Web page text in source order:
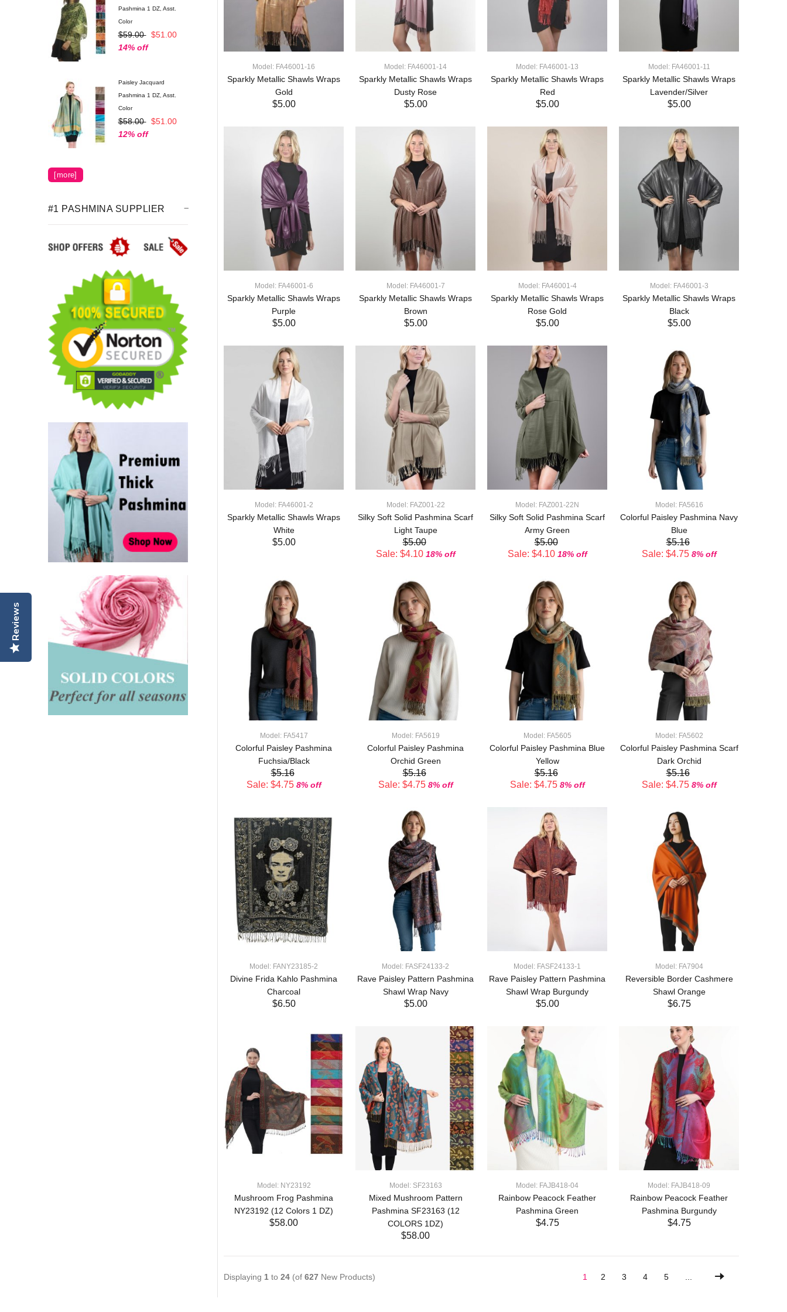
Model: FA46001-16
Sparkly Metallic Shawls Wraps
Gold
$5.00
ADD TO CART
Model: FA46001-14
Sparkly Metallic Shawls Wraps
Dusty Rose
$5.00
ADD TO CART
Model: FA46001-13
Sparkly Metallic Shawls Wraps
Red
$5.00
ADD TO CART
Model: FA46001-11
Sparkly Metallic Shawls Wraps
Lavender/Silver
$5.00
ADD TO CART
Model: FA46001-6
Sparkly Metallic Shawls Wraps
Purple
$5.00
ADD TO CART
Model: FA46001-7
Sparkly Metallic Shawls Wraps
Brown
$5.00
ADD TO CART
Model: FA46001-4
Sparkly Metallic Shawls Wraps
Rose Gold
$5.00
ADD TO CART
Model: FA46001-3
Sparkly Metallic Shawls Wraps
Black
$5.00
ADD TO CART
Model: FA46001-2
Sparkly Metallic Shawls Wraps
White
$5.00
Model: FAZ001-22
Silky Soft Solid Pashmina Scarf
Light Taupe
$5.00
Sale: $4.10 18% off
ADD TO CART
Model: FAZ001-22N
Silky Soft Solid Pashmina Scarf
Army Green
$5.00
Sale: $4.10 18% off
ADD TO CART
Model: FA5616
Colorful Paisley Pashmina Navy
Blue
$5.16
Sale: $4.75 8% off
ADD TO CART
Model: FA5417
Colorful Paisley Pashmina
Fuchsia/Black
$5.16
Sale: $4.75 8% off
Model: FA5619
Colorful Paisley Pashmina
Orchid Green
$5.16
Sale: $4.75 8% off
ADD TO CART
Model: FA5605
Colorful Paisley Pashmina Blue
Yellow
$5.16
Sale: $4.75 8% off
ADD TO CART
Model: FA5602
Colorful Paisley Pashmina Scarf
Dark Orchid
$5.16
Sale: $4.75 8% off
ADD TO CART
Model: FANY23185-2
Divine Frida Kahlo Pashmina
Charcoal
$6.50
Model: FASF24133-2
Rave Paisley Pattern Pashmina
Shawl Wrap Navy
$5.00
ADD TO CART
Model: FASF24133-1
Rave Paisley Pattern Pashmina
Shawl Wrap Burgundy
$5.00
ADD TO CART
Model: FA7904
Reversible Border Cashmere
Shawl Orange
$6.75
ADD TO CART
Model: NY23192
Mushroom Frog Pashmina
NY23192 (12 Colors 1 DZ)
$58.00
Model: SF23163
Mixed Mushroom Pattern
Pashmina SF23163 (12
COLORS 1DZ)
$58.00
Model: FAJB418-04
Rainbow Peacock Feather
Pashmina Green
$4.75
Model: FAJB418-09
Rainbow Peacock Feather
Pashmina Burgundy
$4.75
Displaying 1 to 24 (of 627 New Products) 1 2 3 4 5
Pashmina 1 DZ, Asst.
Color
$59.00 $51.00
14% off
Paisley Jacquard
Pashmina 1 DZ, Asst.
Color
$58.00 $51.00
12% off
2% off
Pashmina Scarf w/
Border Pattern FA03Mix
(1DZ, Asst.)
$62.00
$51.00
18% off
Jacquard Paisley
Pashmina 1 DZ, Asst.
Color
$59.00 $51.00
Color
$58.00 $51.00
12% off
$65.00
$64.00
2% off
Pashmina Scarf w/
Border Pattern FA03Mix
(1DZ, Asst.)
$62.00 $51.00
18% off
[more]
#1 PASHMINA SUPPLIER
Reviews